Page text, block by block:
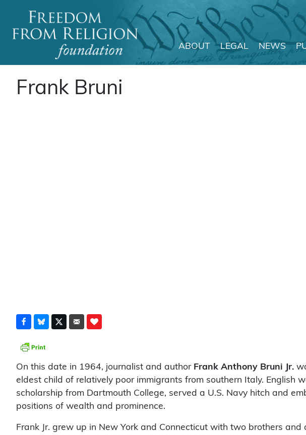
Main Navigation
ABOUT LEGAL NEWS
Frank Bruni
On this date in 1964, journalist and author Frank Anthony Bruni Jr.
eldest child of relatively poor immigrants from southern Italy. English
scholarship from Dartmouth College, served a U.S. Navy hitch and
positions of wealth and prominence.
Frank Jr. grew up in New York and Connecticut with two brothers